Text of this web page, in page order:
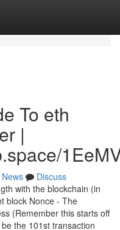
To eth
|
News
Discuss
with the blockchain (in
block Nonce - The
(Remember this starts off
the 101st transaction